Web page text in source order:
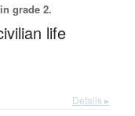
grade 2.
life
Details ▸